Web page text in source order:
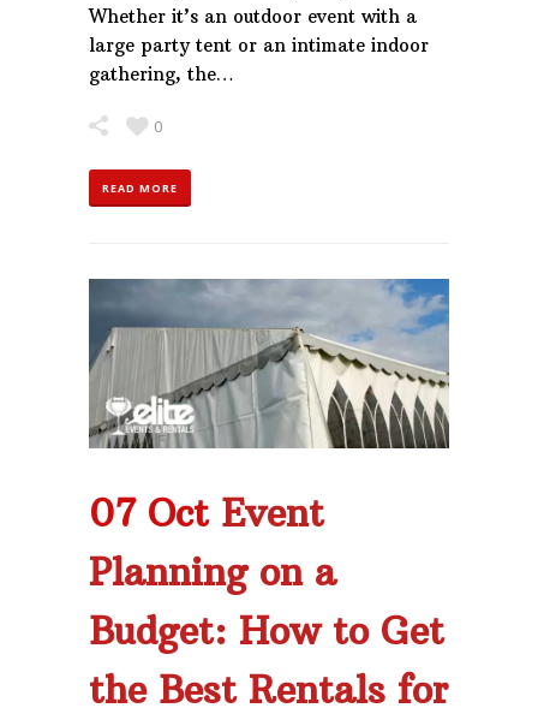
Whether it’s an outdoor event with a
large party tent or an intimate indoor
gathering, the…
0
READ MORE
07 Oct Event
Planning on a
Budget: How to Get
the Best Rentals for